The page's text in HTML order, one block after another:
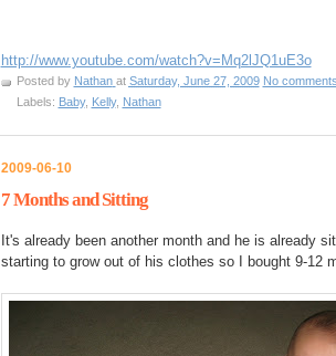
http://www.youtube.com/watch?v=Mq2lJQ1uE3o
Posted by Nathan at Saturday, June 27, 2009 No
Labels: Baby, Kelly, Nathan
2009-06-10
7 Months and Sitting
It's already been another month and he is already
starting to grow out of his clothes so I bought 9-12